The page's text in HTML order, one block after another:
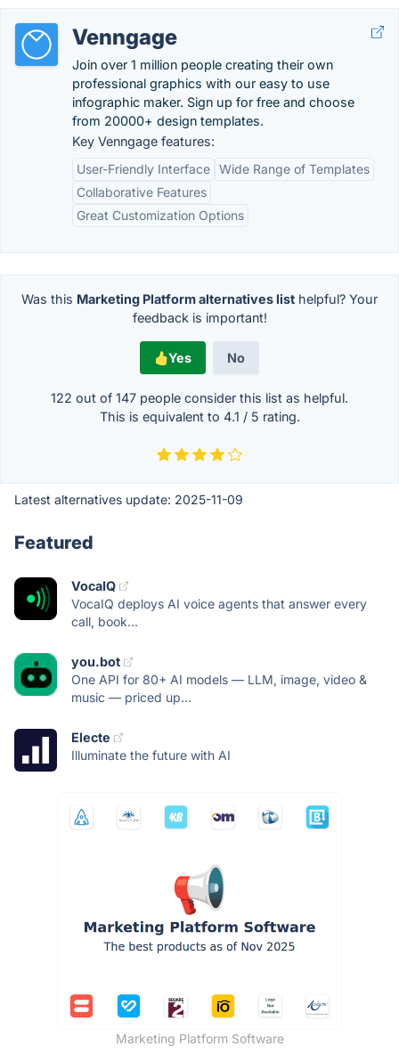
Venngage
Join over 1 million people creating their own
professional graphics with our easy to use
infographic maker. Sign up for free and choose
from 20000+ design templates.
Key Venngage features:
User-Friendly Interface Wide Range of Templates
Collaborative Features
Great Customization Options
Was this Marketing Platform alternatives list helpful? Your
feedback is important!
Yes No
122 out of 147 people consider this list as helpful.
This is equivalent to 4.1 / 5 rating.
Latest alternatives update: 2025-11-09
Featured
VocaIQ
VocaIQ deploys AI voice agents that answer every
call, book...
you.bot
One API for 80+ AI models — LLM, image, video &
music — priced up...
Electe
Illuminate the future with AI
Marketing Platform Software